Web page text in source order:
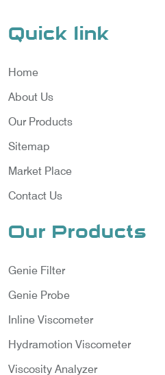
Quick link
Home
About Us
Our Products
Sitemap
Market Place
Contact Us
Our Products
Genie Filter
Genie Probe
Inline Viscometer
Hydramotion Viscometer
Viscosity Analyzer